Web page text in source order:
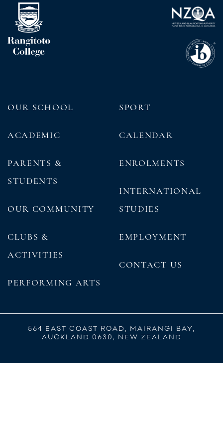
OUR SCHOOL
ACADEMIC
PARENTS &
STUDENTS
OUR COMMUNITY
CLUBS &
ACTIVITIES
PERFORMING ARTS
SPORT
CALENDAR
ENROLMENTS
INTERNATIONAL
STUDIES
EMPLOYMENT
CONTACT US
564 EAST COAST ROAD, MAIRANGI BAY,
AUCKLAND 0630, NEW ZEALAND